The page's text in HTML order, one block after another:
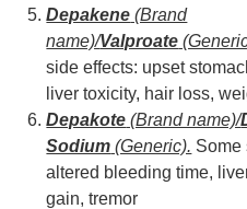
Depakene (Brand
name)/Valproate
side effects: upset
liver toxicity, hair loss,
Depakote (Brand name)/
Sodium (Generic). Some
altered bleeding time,
gain, tremor